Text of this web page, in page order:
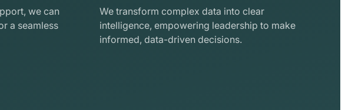
we can
a seamless
icon
We transform complex data into clear
intelligence, empowering leadership to make
informed, data-driven decisions.